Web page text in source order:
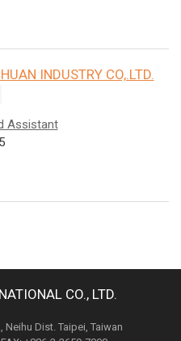
INDUSTRY CO,.LTD.
Assistant
CO., LTD.
Neihu Dist. Taipei, Taiwan